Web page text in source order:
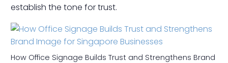
establish the tone for trust.
How Office Signage Builds Trust and Strengthens Brand